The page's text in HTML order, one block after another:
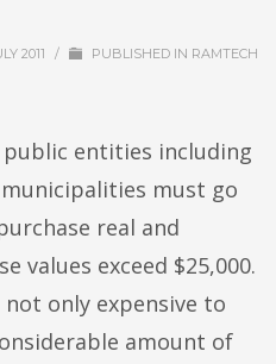
2011 / PUBLISHED IN RAMTECH
entities including
must go
real and
values exceed $25,000.
only expensive to
amount of